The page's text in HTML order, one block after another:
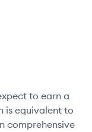
to earn a
is equivalent to
comprehensive